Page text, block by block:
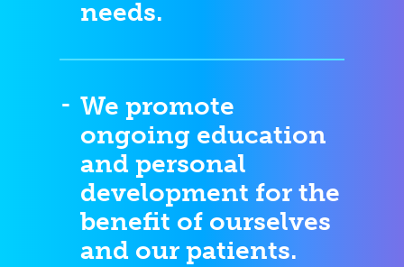
needs.
We promote
ongoing education
and personal
development for the
benefit of ourselves
and our patients.